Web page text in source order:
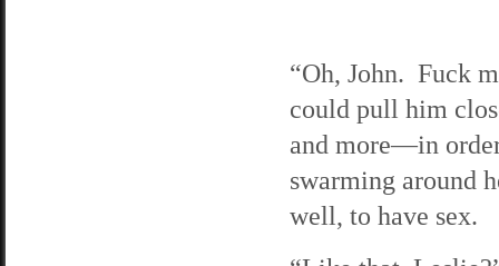
“Oh, John. Fuck
could pull him
and more—in
swarming around
well, to have sex.